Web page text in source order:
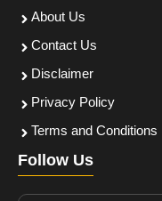
About Us
Contact Us
Disclaimer
Privacy Policy
Terms and Conditions
Follow Us